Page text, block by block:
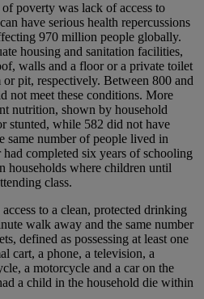
poverty was lack of access to
have serious health repercussions
970 million people globally.
housing and sanitation facilities,
walls and a floor or a private toilet
or pit, respectively. Between 800 and
not meet these conditions. More
nutrition, shown by household
stunted, while 582 did not have
same number of people lived in
completed six years of schooling
households where children until
class.
to a clean, protected drinking
walk away and the same number
defined as possessing at least one
cart, a phone, a television, a
a motorcycle and a car on the
a child in the household die within